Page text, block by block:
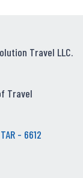
Travel LLC.
Travel
- 6612